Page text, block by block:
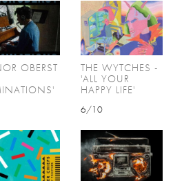
OBERST
THE WYTCHES -
'ALL YOUR
HAPPY LIFE'
6/10